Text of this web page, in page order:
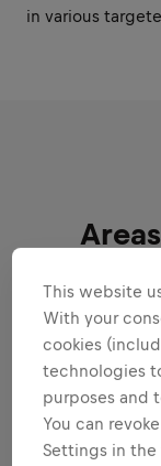
in various
All the
Expand all
THE ROLE
This website
With your
cookies
technologies
purposes and
You can
Settings in